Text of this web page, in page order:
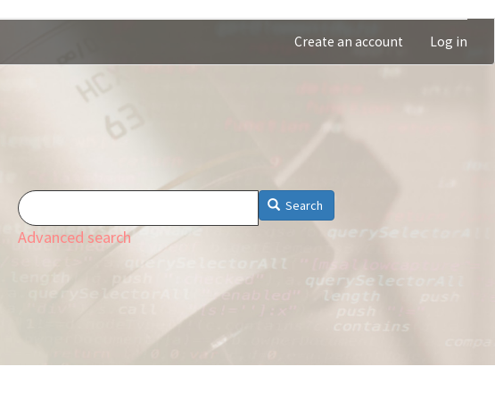
Create an account Log in
Search
Advanced search